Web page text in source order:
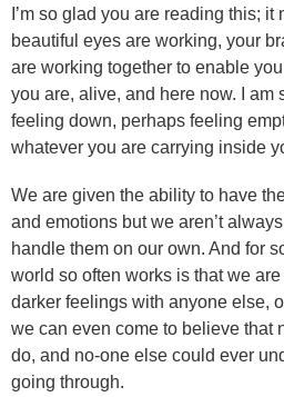
I’m so glad you are reading this;
beautiful eyes are working, your
are working together to enable
you are, alive, and here now. I am
feeling down, perhaps feeling
whatever you are carrying inside
We are given the ability to have
and emotions but we aren’t
handle them on our own. And for
world so often works is that we
darker feelings with anyone else,
we can even come to believe that
do, and no-one else could ever
going through.